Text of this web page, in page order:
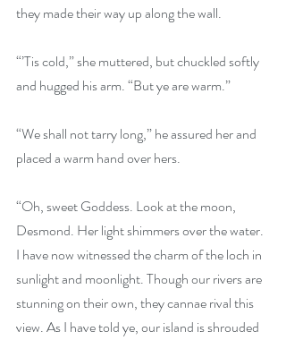
they made their way up along the wall.
“’Tis cold,” she muttered, but chuckled softly
and hugged his arm. “But ye are warm.”
“We shall not tarry long,” he assured her and
placed a warm hand over hers.
“Oh, sweet Goddess. Look at the moon,
Desmond. Her light shimmers over the water.
I have now witnessed the charm of the loch in
sunlight and moonlight. Though our rivers are
stunning on their own, they cannae rival this
view. As I have told ye, our island is shrouded